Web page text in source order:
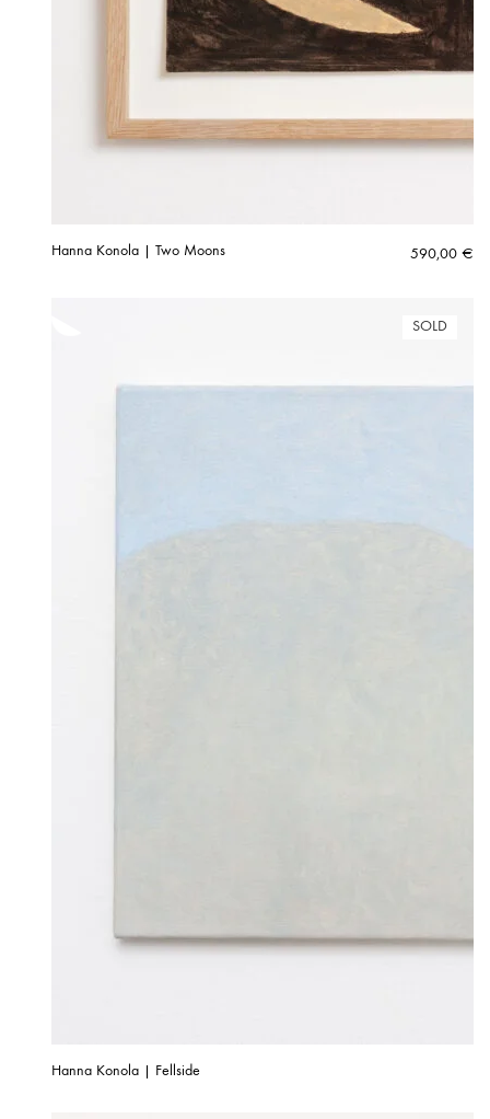
Hanna Konola | Two Moons 590,00 €
SOLD
Hanna Konola | Fellside